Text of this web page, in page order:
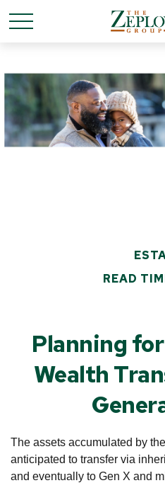
READ
Planning for
Wealth
The assets accumulated by
anticipated to transfer via
and eventually to Gen X and